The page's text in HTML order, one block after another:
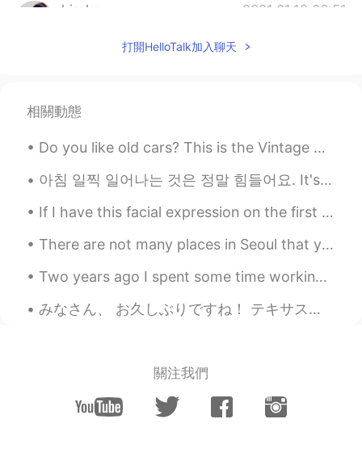
hiroko 2021.01.12 06:51
おめでとうございます🎉本当によかったで
打開HelloTalk加入聊天
相關動態
Do you like old cars? This is the Vintage Cars Show today in Timisoara 😁 I think old cars are sti...
아침 일찍 일어나는 것은 정말 힘들어요. It's really hard to wake up early in the morning. 저는 아침에 일찍 일어나 머리 스타일을 해...
If I have this facial expression on the first picture I look younger haha. 今日もおつかれみんな！today, I dr...
There are not many places in Seoul that you can go to free your mind and be at peace in this busy...
Two years ago I spent some time working in New Jersey, just across the river from New York City. ...
みなさん、 お久しぶりですね！ テキサスでは卵とミルクとパンを買えませんよ！ とても大変だね😩 おなかがすいた！ 金曜日、カナダ🇨🇦に行かなければならないよ、でも行きたくない😅 ちょっと心配し...
關注我們